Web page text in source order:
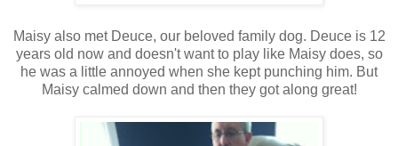
Maisy also met Deuce, our beloved family dog. Deuce is 12
years old now and doesn't want to play like Maisy does, so
he was a little annoyed when she kept punching him. But
Maisy calmed down and then they got along great!